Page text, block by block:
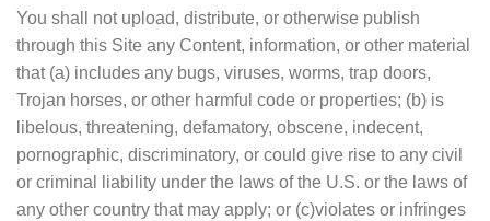
You shall not upload, distribute, or otherwise publish
through this Site any Content, information, or other material
that (a) includes any bugs, viruses, worms, trap doors,
Trojan horses, or other harmful code or properties; (b) is
libelous, threatening, defamatory, obscene, indecent,
pornographic, discriminatory, or could give rise to any civil
or criminal liability under the laws of the U.S. or the laws of
any other country that may apply; or (c)violates or infringes